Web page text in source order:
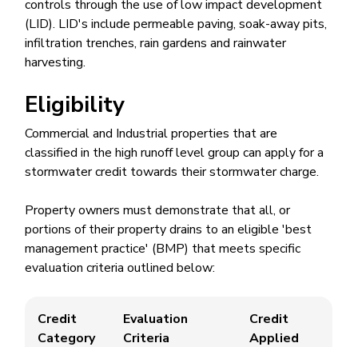
controls through the use of low impact development
(LID). LID's include permeable paving, soak-away pits,
infiltration trenches, rain gardens and rainwater
harvesting.
Eligibility
Commercial and Industrial properties that are
classified in the high runoff level group can apply for a
stormwater credit towards their stormwater charge.
Property owners must demonstrate that all, or
portions of their property drains to an eligible 'best
management practice' (BMP)​ that meets specific
evaluation criteria outlined below: ​
​Credit
Category
​Evaluation
Criteria
​Credit
Applied